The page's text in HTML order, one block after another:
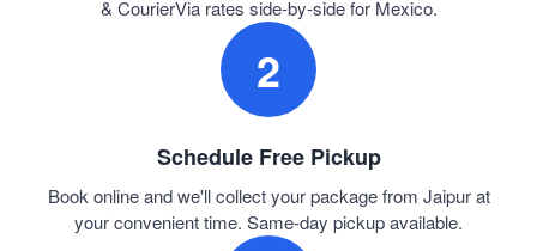
& CourierVia rates side-by-side for Mexico.
2
Schedule Free Pickup
Book online and we'll collect your package from Jaipur at
your convenient time. Same-day pickup available.